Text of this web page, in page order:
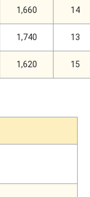
1,660 14
1,740 13
1,620 15